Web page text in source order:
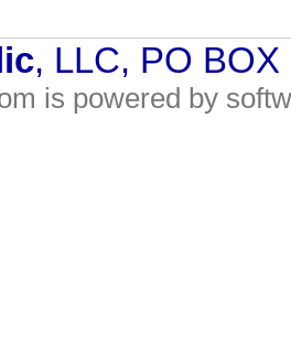
, LLC, PO
is powered by